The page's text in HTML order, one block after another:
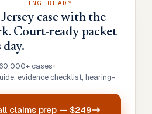
· FILING-READY
case with the
Court-ready packet
day.
cases•
evidence checklist, hearing-
claims prep — $249